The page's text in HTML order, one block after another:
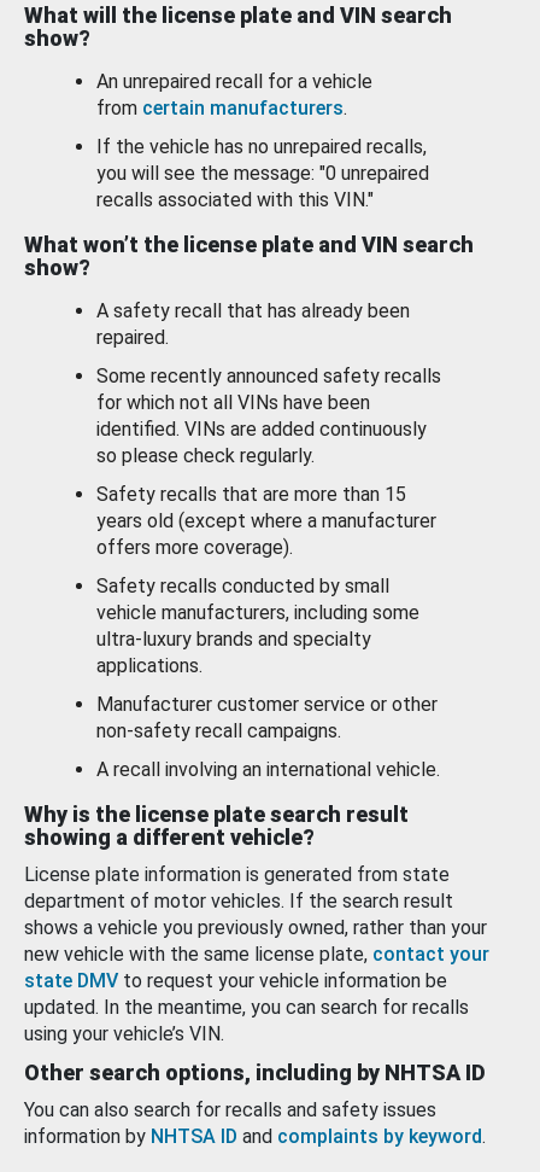
What will the license plate and VIN search
show?
An unrepaired recall for a vehicle
from certain manufacturers.
If the vehicle has no unrepaired recalls,
you will see the message: "0 unrepaired
recalls associated with this VIN."
What won’t the license plate and VIN search
show?
A safety recall that has already been
repaired.
Some recently announced safety recalls
for which not all VINs have been
identified. VINs are added continuously
so please check regularly.
Safety recalls that are more than 15
years old (except where a manufacturer
offers more coverage).
Safety recalls conducted by small
vehicle manufacturers, including some
ultra-luxury brands and specialty
applications.
Manufacturer customer service or other
non-safety recall campaigns.
A recall involving an international vehicle.
Why is the license plate search result
showing a different vehicle?
License plate information is generated from state
department of motor vehicles. If the search result
shows a vehicle you previously owned, rather than your
new vehicle with the same license plate, contact your
state DMV to request your vehicle information be
updated. In the meantime, you can search for recalls
using your vehicle’s VIN.
Other search options, including by NHTSA ID
You can also search for recalls and safety issues
information by NHTSA ID and complaints by keyword.